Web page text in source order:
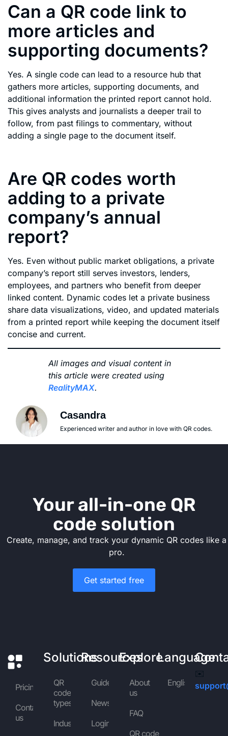
Can a QR code link to
more articles and
supporting documents?
Yes. A single code can lead to a resource hub that
gathers more articles, supporting documents, and
additional information the printed report cannot hold.
This gives analysts and journalists a deeper trail to
follow, from past filings to commentary, without
adding a single page to the document itself.
Are QR codes worth
adding to a private
company’s annual
report?
Yes. Even without public market obligations, a private
company’s report still serves investors, lenders,
employees, and partners who benefit from deeper
linked content. Dynamic codes let a private business
share data visualizations, video, and updated materials
from a printed report while keeping the document itself
concise and current.
All images and visual content in
this article were created using
RealityMAX.
Casandra
Experienced writer and author in love with QR codes.
Your all-in-one QR
code solution
Create, manage, and track your dynamic QR codes like a
pro.
Get started free
Pricing
Contact
us
Solutions
QR
code
types
Industries
Resources
Guides
News
Login
Explore
About
us
FAQ
QR code
Language
English
✉️